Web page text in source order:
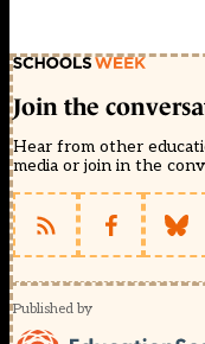
Join the
Hear from other
media or join in the
Published by